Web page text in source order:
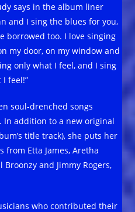
says in the album liner
and I sing the blues for you,
borrowed too. I love singing
my door, on my window and
only what I feel, and I sing
feel!”
soul-drenched songs
addition to a new original
title track), she puts her
from Etta James, Aretha
and Jimmy Rogers,
who contributed their